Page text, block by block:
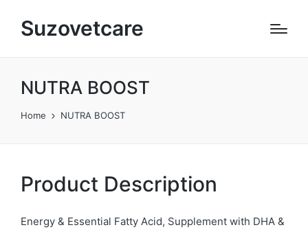
Suzovetcare
NUTRA BOOST
Home NUTRA BOOST
Product Description
Energy & Essential Fatty Acid, Supplement with DHA &